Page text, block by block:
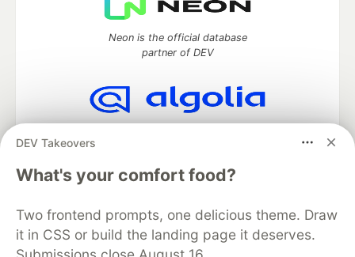
DEV Takeovers
What's your comfort food?
Two frontend prompts, one delicious theme. Draw
it in CSS or build the landing page it deserves.
Neon is the official database
partner of DEV
DEV Community — A space to discuss and keep up software
development and manage your software career
Home
DEV Challenges DEV++